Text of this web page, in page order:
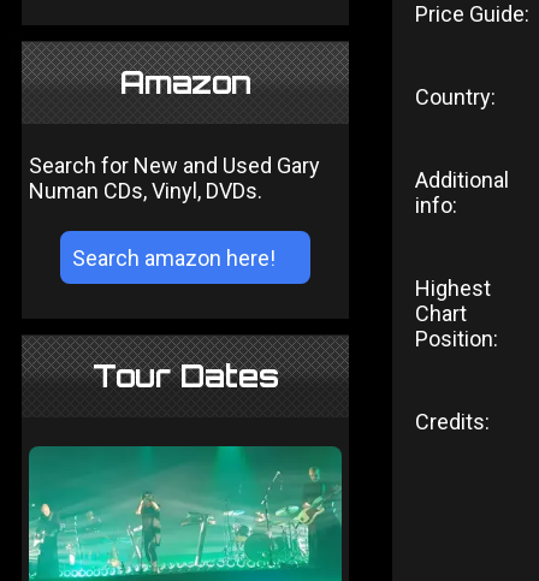
Amazon
Search for New and Used Gary
Numan CDs, Vinyl, DVDs.
Tour Dates
Price Guide:
Country:
Additional
info:
Highest
Chart
Position:
Credits: